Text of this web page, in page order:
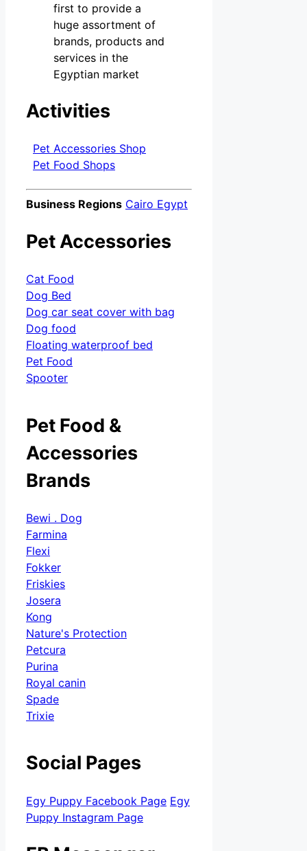
first to provide a
huge assortment of
brands, products and
services in the
Egyptian market
Activities
Pet Accessories Shop
Pet Food Shops
Business Regions Cairo Egypt
Pet Accessories
Cat Food
Dog Bed
Dog car seat cover with bag
Dog food
Floating waterproof bed
Pet Food
Spooter
Pet Food &
Accessories
Brands
Bewi . Dog
Farmina
Flexi
Fokker
Friskies
Josera
Kong
Nature's Protection
Petcura
Purina
Royal canin
Spade
Trixie
Social Pages
Egy Puppy Facebook Page Egy
Puppy Instagram Page